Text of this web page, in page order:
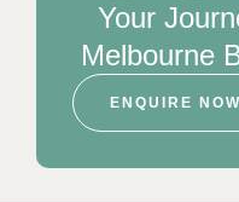
Your
Melbourne
ENQUIRE NOW